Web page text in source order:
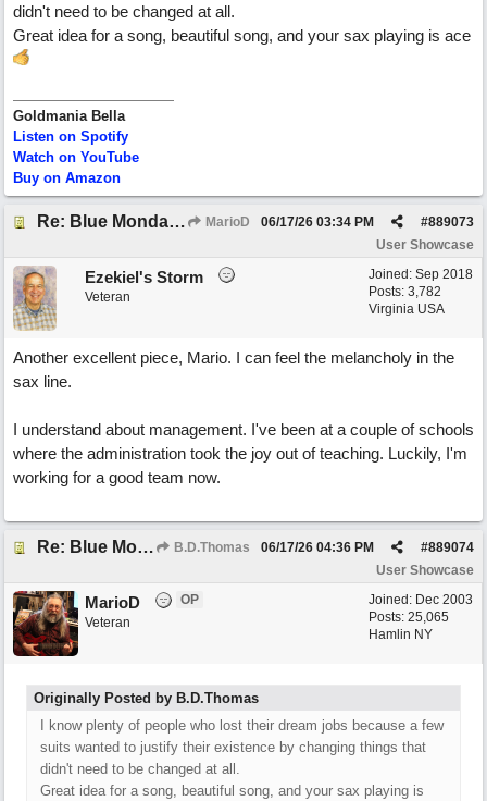
didn't need to be changed at all.
Great idea for a song, beautiful song, and your sax playing is ace
Goldmania Bella
Listen on Spotify
Watch on YouTube
Buy on Amazon
Re: Blue Mondays MarioD #889073
06/17/26 03:34 PM
User Showcase
Joined: Sep 2018
Posts: 3,782
Virginia USA
Ezekiel's Storm
Veteran
Another excellent piece, Mario. I can feel the melancholy in the
sax line.
I understand about management. I've been at a couple of schools
where the administration took the joy out of teaching. Luckily, I'm
working for a good team now.
Re: Blue Mondays B.D.Thomas #889074
06/17/26 04:36 PM
User Showcase
Joined: Dec 2003
Posts: 25,065
Hamlin NY
MarioD
OP
Veteran
Originally Posted by B.D.Thomas
I know plenty of people who lost their dream jobs because a few
suits wanted to justify their existence by changing things that
didn't need to be changed at all.
Great idea for a song, beautiful song, and your sax playing is